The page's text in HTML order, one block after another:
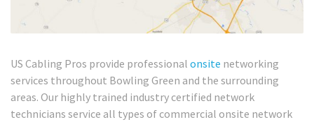
US Cabling Pros provide professional onsite networking
services throughout Bowling Green and the surrounding
areas. Our highly trained industry certified network
technicians service all types of commercial onsite network